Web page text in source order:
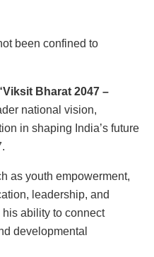
been confined to
Bharat 2047 –
national vision,
in shaping India’s future
as youth empowerment,
leadership, and
ability to connect
developmental